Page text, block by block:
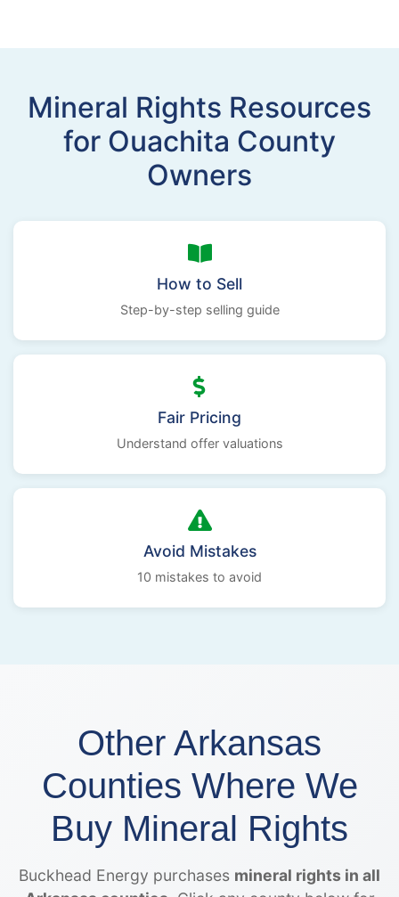
Mineral Rights Resources
for Ouachita County
Owners
How to Sell
Step-by-step selling guide
Fair Pricing
Understand offer valuations
Avoid Mistakes
10 mistakes to avoid
Other Arkansas
Counties Where We
Buy Mineral Rights
Buckhead Energy purchases mineral rights in all